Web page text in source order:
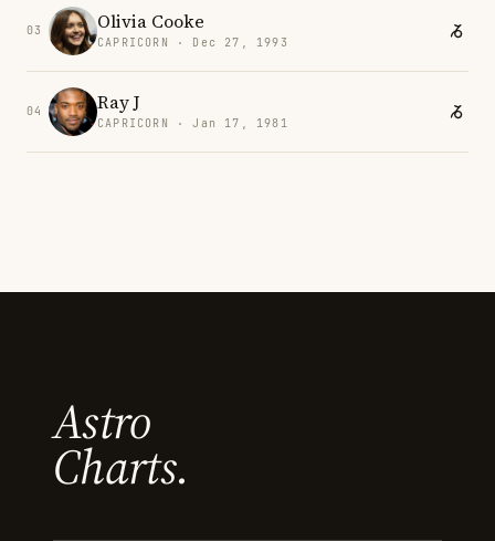
03 Olivia Cooke
CAPRICORN · Dec 27, 1993
04 Ray J
CAPRICORN · Jan 17, 1981
Astro
Charts.